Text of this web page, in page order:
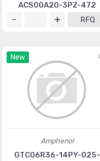
ACS00A20-3PZ-472
RFQ
New
Amphenol
GTC06R36-14PY-025-